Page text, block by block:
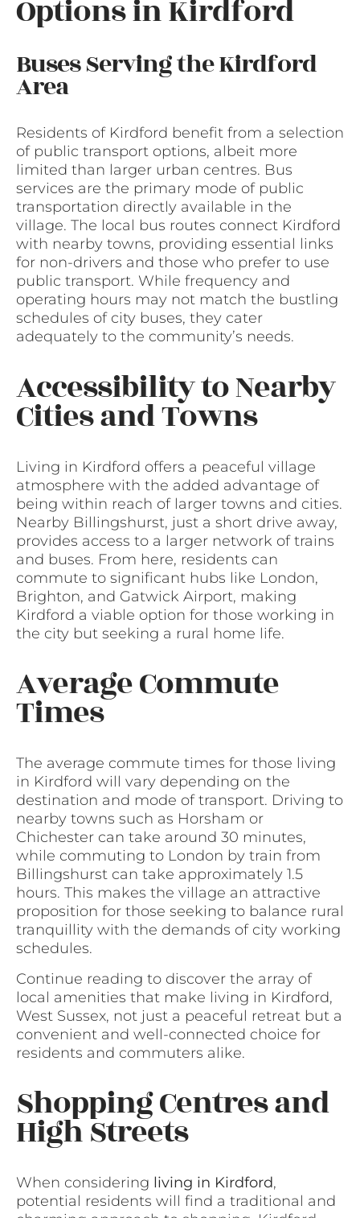
Options in Kirdford
Buses Serving the Kirdford
Area
Residents of Kirdford benefit from a selection
of public transport options, albeit more
limited than larger urban centres. Bus
services are the primary mode of public
transportation directly available in the
village. The local bus routes connect Kirdford
with nearby towns, providing essential links
for non-drivers and those who prefer to use
public transport. While frequency and
operating hours may not match the bustling
schedules of city buses, they cater
adequately to the community’s needs.
Accessibility to Nearby
Cities and Towns
Living in Kirdford offers a peaceful village
atmosphere with the added advantage of
being within reach of larger towns and cities.
Nearby Billingshurst, just a short drive away,
provides access to a larger network of trains
and buses. From here, residents can
commute to significant hubs like London,
Brighton, and Gatwick Airport, making
Kirdford a viable option for those working in
the city but seeking a rural home life.
Average Commute
Times
The average commute times for those living
in Kirdford will vary depending on the
destination and mode of transport. Driving to
nearby towns such as Horsham or
Chichester can take around 30 minutes,
while commuting to London by train from
Billingshurst can take approximately 1.5
hours. This makes the village an attractive
proposition for those seeking to balance rural
tranquillity with the demands of city working
schedules.
Continue reading to discover the array of
local amenities that make living in Kirdford,
West Sussex, not just a peaceful retreat but a
convenient and well-connected choice for
residents and commuters alike.
Shopping Centres and
High Streets
When considering living in Kirdford,
potential residents will find a traditional and